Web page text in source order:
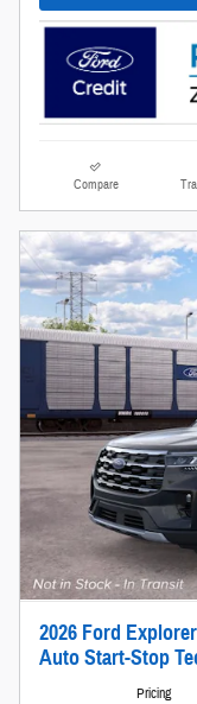
Compare
2026 Ford
Auto Start-Stop
Pricing